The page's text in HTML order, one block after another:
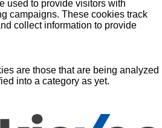
used to provide visitors with
campaigns. These cookies track
collect information to provide
are those that are being analyzed
into a category as yet.